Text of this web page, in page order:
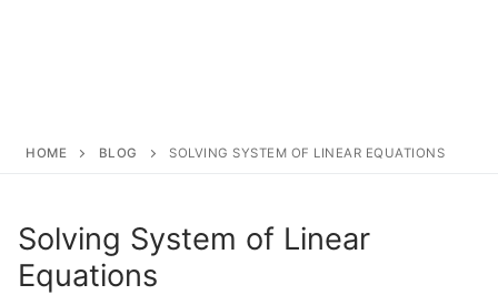
HOME BLOG SOLVING SYSTEM OF LINEAR EQUATIONS
Solving System of Linear
Equations